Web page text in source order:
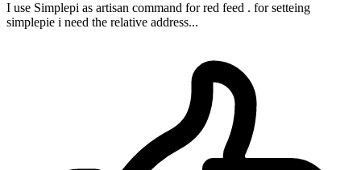
I use Simplepi as artisan command for red feed . for setteing
simplepie i need the relative address...